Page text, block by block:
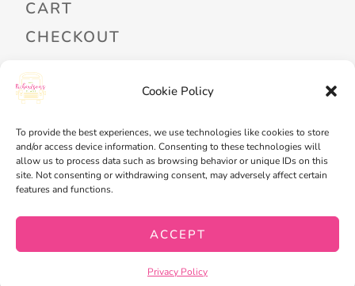
Cookie Policy
To provide the best experiences, we use technologies like cookies to store
and/or access device information. Consenting to these technologies will
allow us to process data such as browsing behavior or unique IDs on this
site. Not consenting or withdrawing consent, may adversely affect certain
features and functions.
ACCEPT
Privacy Policy
CART
CHECKOUT
PRIVACY POLICYTERMS OF SERVICE